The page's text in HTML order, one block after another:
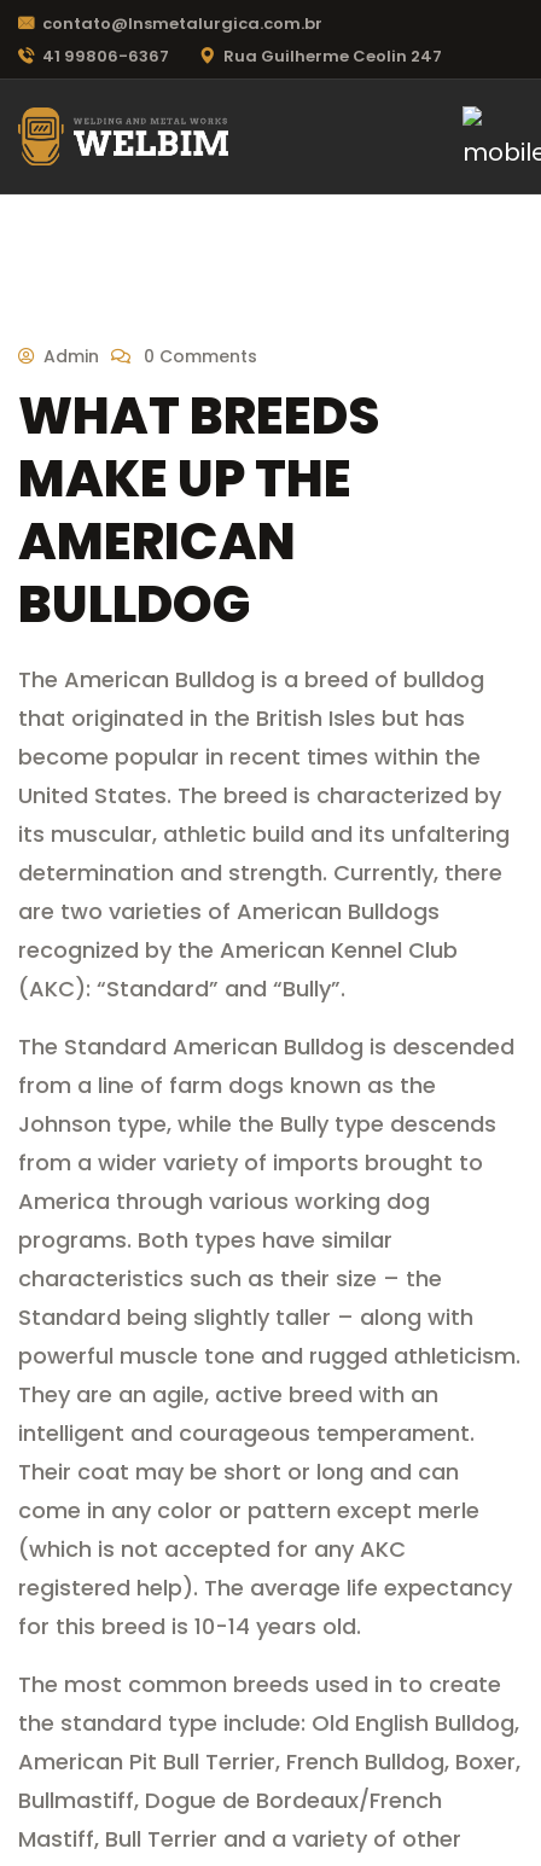
contato@lnsmetalurgica.com.br
41 99806-6367
Rua Guilherme Ceolin 247
Admin 0 Comments
WHAT BREEDS
MAKE UP THE
AMERICAN
BULLDOG
The American Bulldog is a breed of bulldog
that originated in the British Isles but has
become popular in recent times within the
United States. The breed is characterized by
its muscular, athletic build and its unfaltering
determination and strength. Currently, there
are two varieties of American Bulldogs
recognized by the American Kennel Club
(AKC): “Standard” and “Bully”.
The Standard American Bulldog is descended
from a line of farm dogs known as the
Johnson type, while the Bully type descends
from a wider variety of imports brought to
America through various working dog
programs. Both types have similar
characteristics such as their size – the
Standard being slightly taller – along with
powerful muscle tone and rugged athleticism.
They are an agile, active breed with an
intelligent and courageous temperament.
Their coat may be short or long and can
come in any color or pattern except merle
(which is not accepted for any AKC
registered help). The average life expectancy
for this breed is 10-14 years old.
The most common breeds used in to create
the standard type include: Old English Bulldog,
American Pit Bull Terrier, French Bulldog, Boxer,
Bullmastiff, Dogue de Bordeaux/French
Mastiff, Bull Terrier and a variety of other